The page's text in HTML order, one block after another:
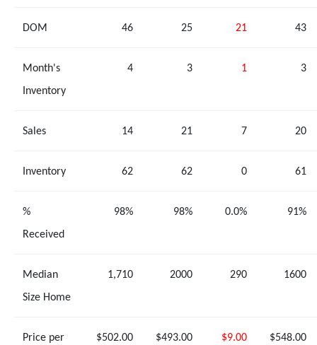
DOM 46 25 21 43
Month's
Inventory
4 3 1 3
Sales 14 21 7 20
Inventory 62 62 0 61
%
Received
98% 98% 0.0% 91%
Median
Size Home
1,710 2000 290 1600
Price per
$502.00 $493.00 $9.00 $548.00